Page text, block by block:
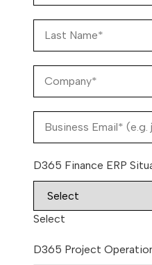
D365 Finance ERP
Select
D365 Project